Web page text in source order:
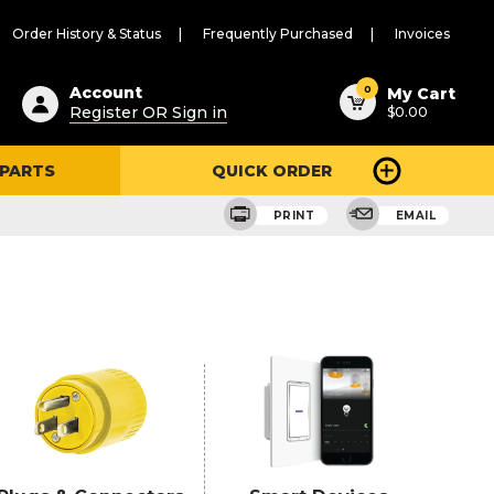
Order History & Status Frequently Purchased Invoices
Account
Register OR Sign in
0 My Cart
$0.00
QUICK ORDER
PRINT EMAIL